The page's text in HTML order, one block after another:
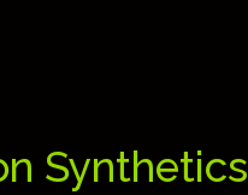
Synthetics